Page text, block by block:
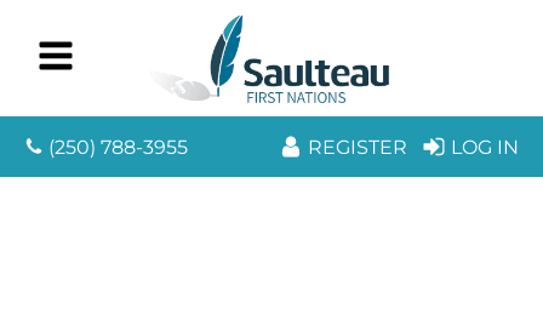
(250) 788-3955 REGISTER LOG IN